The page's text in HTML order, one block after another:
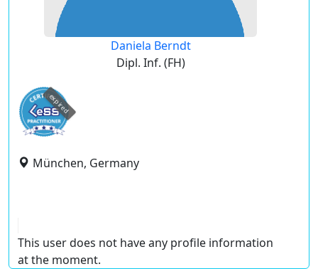
Daniela Berndt
Dipl. Inf. (FH)
expired
München, Germany
This user does not have any profile information
at the moment.